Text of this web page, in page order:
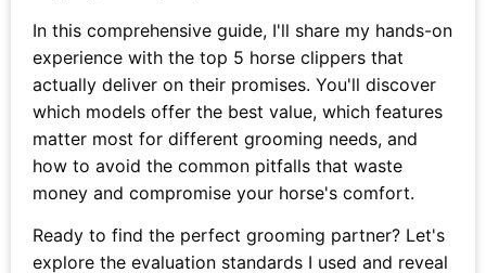
In this comprehensive guide, I'll share my hands-on
experience with the top 5 horse clippers that
actually deliver on their promises. You'll discover
which models offer the best value, which features
matter most for different grooming needs, and
how to avoid the common pitfalls that waste
money and compromise your horse's comfort.
Ready to find the perfect grooming partner? Let's
explore the evaluation standards I used and reveal